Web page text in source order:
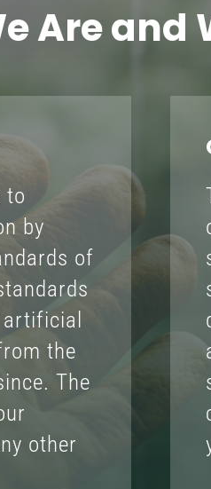
Are and
to
by
of
the
The
other